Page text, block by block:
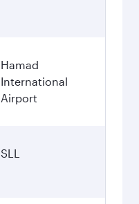
Hamad
International
Airport
SLL